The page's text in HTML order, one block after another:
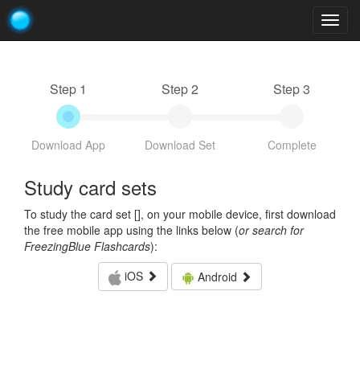
Step 1
Download App
Step 2
Download Set
Step 3
Complete
Study card sets
To study the card set [], on your mobile device, first download
the free mobile app using the links below (or search for
FreezingBlue Flashcards):
iOS
Android